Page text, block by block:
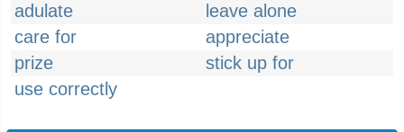
adulate
leave alone
care for
appreciate
prize
stick up for
use correctly